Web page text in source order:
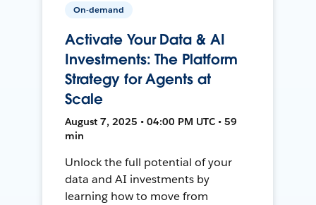
On-demand
Activate Your Data & AI
Investments: The Platform
Strategy for Agents at
Scale
August 7, 2025 • 04:00 PM UTC • 59
min
Unlock the full potential of your
data and AI investments by
learning how to move from